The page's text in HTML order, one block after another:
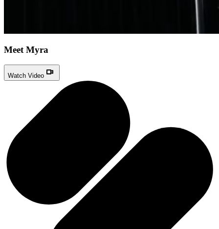
Meet Myra
Watch Video